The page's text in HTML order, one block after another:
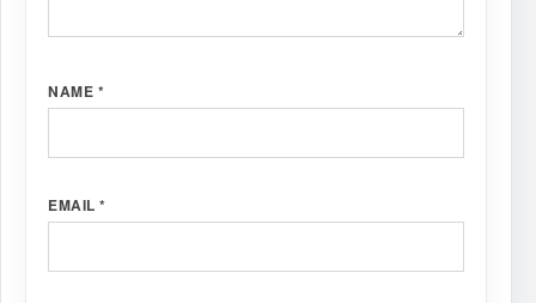
NAME *
EMAIL *